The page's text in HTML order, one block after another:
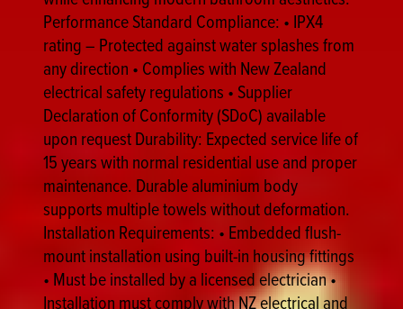
Performance Standard Compliance: • IPX4
rating – Protected against water splashes from
any direction • Complies with New Zealand
electrical safety regulations • Supplier
Declaration of Conformity (SDoC) available
upon request Durability: Expected service life of
15 years with normal residential use and proper
maintenance. Durable aluminium body
supports multiple towels without deformation.
Installation Requirements: • Embedded flush-
mount installation using built-in housing fittings
• Must be installed by a licensed electrician •